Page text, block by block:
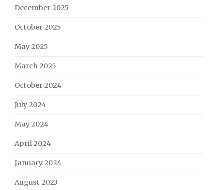
December 2025
October 2025
May 2025
March 2025
October 2024
July 2024
May 2024
April 2024
January 2024
August 2023